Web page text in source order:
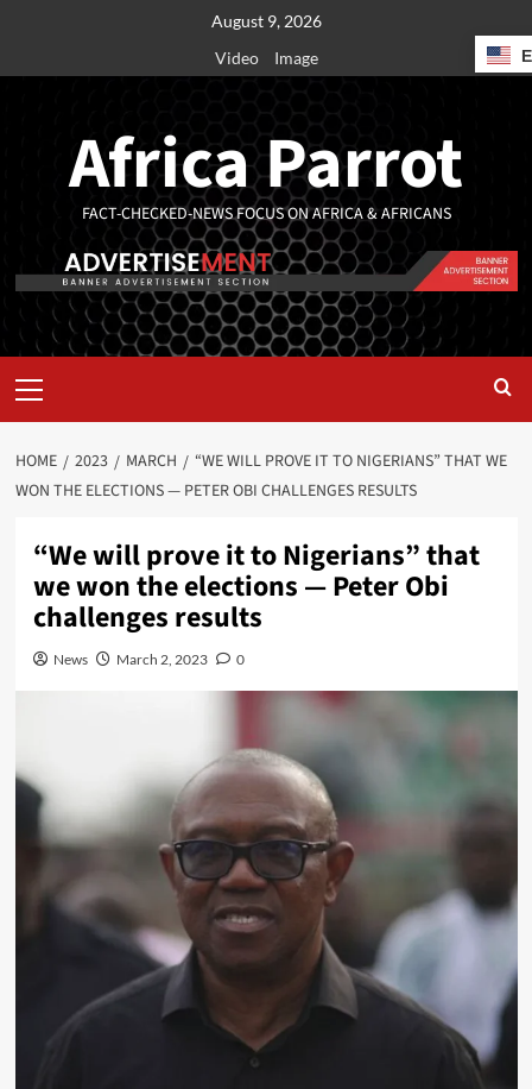
August 9, 2026
Video
Image
Africa Parrot
FACT-CHECKED-NEWS FOCUS ON AFRICA & AFRICANS
HOME 2023 MARCH
“WE WILL PROVE IT TO NIGERIANS” THAT WE
WON THE ELECTIONS — PETER OBI CHALLENGES RESULTS
“We will prove it to Nigerians” that
we won the elections — Peter Obi
challenges results
News March 2, 2023 0